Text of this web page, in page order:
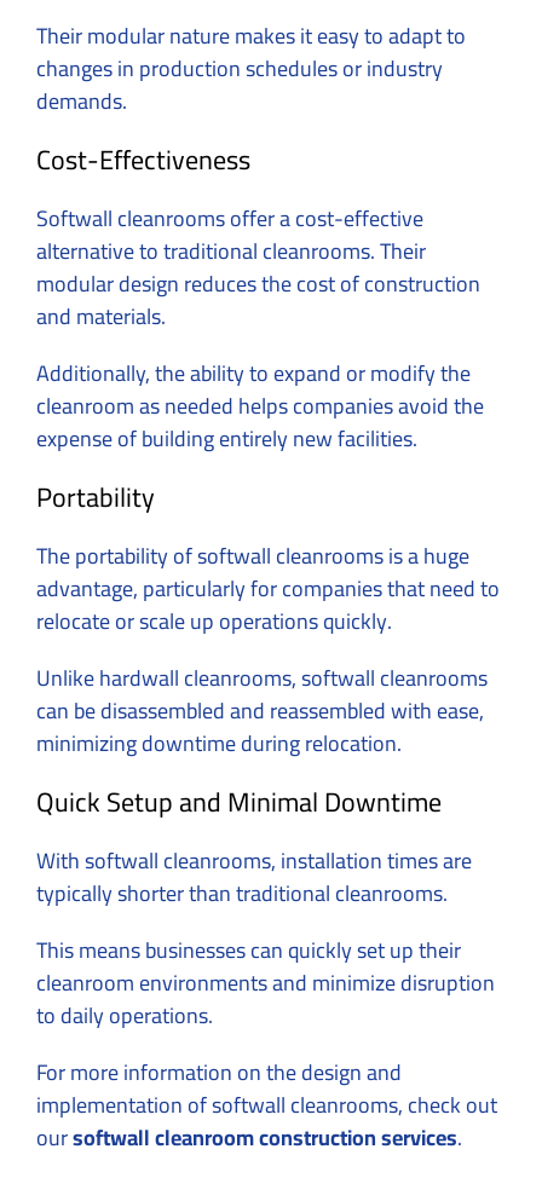
Their modular nature makes it easy to adapt to
changes in production schedules or industry
demands.
Cost-Effectiveness
Softwall cleanrooms offer a cost-effective
alternative to traditional cleanrooms. Their
modular design reduces the cost of construction
and materials.
Additionally, the ability to expand or modify the
cleanroom as needed helps companies avoid the
expense of building entirely new facilities.
Portability
The portability of softwall cleanrooms is a huge
advantage, particularly for companies that need to
relocate or scale up operations quickly.
Unlike hardwall cleanrooms, softwall cleanrooms
can be disassembled and reassembled with ease,
minimizing downtime during relocation.
Quick Setup and Minimal Downtime
With softwall cleanrooms, installation times are
typically shorter than traditional cleanrooms.
This means businesses can quickly set up their
cleanroom environments and minimize disruption
to daily operations.
For more information on the design and
implementation of softwall cleanrooms, check out
oursoftwall cleanroom construction services.